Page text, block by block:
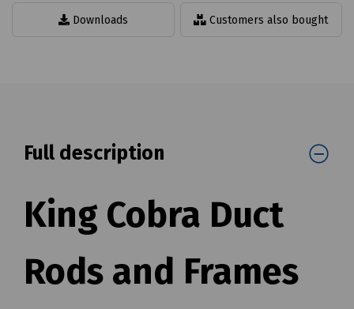
Downloads Customers also bought
Full description
King Cobra Duct
Rods and Frames